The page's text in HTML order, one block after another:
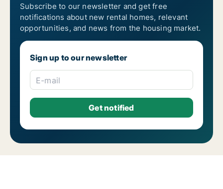
Subscribe to our newsletter and get free
notifications about new rental homes, relevant
opportunities, and news from the housing market.
Sign up to our newsletter
E-mail